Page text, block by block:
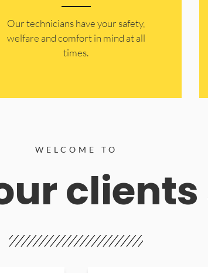
Our technicians have your safety,
welfare and comfort ​in mind at all
times.
WELCOME TO